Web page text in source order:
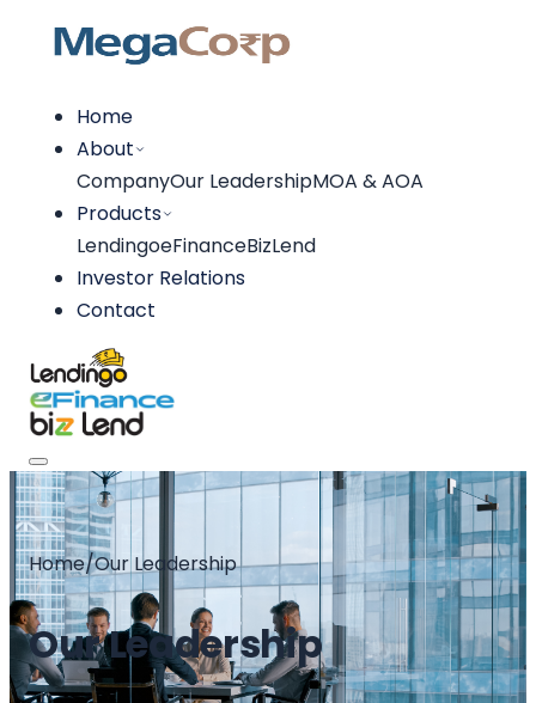
Home
About
CompanyOur LeadershipMOA & AOA
Products
LendingoeFinanceBizLend
Investor Relations
Contact
Home/Our Leadership
Our Leadership